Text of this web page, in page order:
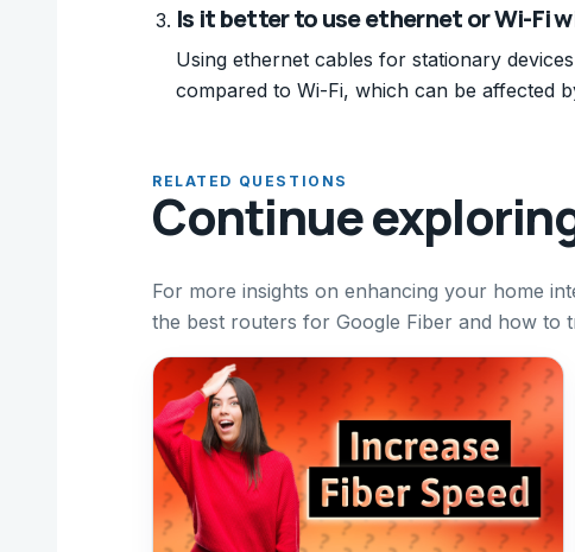
Is it better to use ethernet or Wi-Fi
Using ethernet cables for stationary
compared to Wi-Fi, which can be affected
RELATED QUESTIONS
Continue
For more insights on enhancing your home
the best routers for Google Fiber and how to